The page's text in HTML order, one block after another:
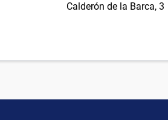
Calderón de la Barca, 3